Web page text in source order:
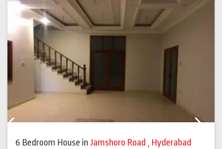
6 Bedroom House in Jamshoro Road , Hyderabad